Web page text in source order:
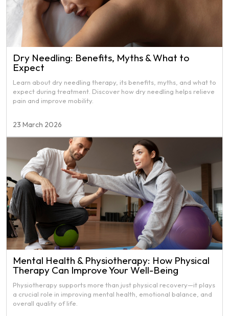
Dry Needling: Benefits, Myths & What to
Expect
Learn about dry needling therapy, its benefits, myths, and what to
expect during treatment. Discover how dry needling helps relieve
pain and improve mobility.
23 March 2026
Mental Health & Physiotherapy: How Physical
Therapy Can Improve Your Well-Being
Physiotherapy supports more than just physical recovery—it plays
a crucial role in improving mental health, emotional balance, and
overall quality of life.